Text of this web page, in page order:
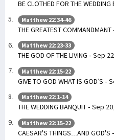
BE CLOTHED FOR THE
Matthew 22:34-46
THE GREATEST
Matthew 22:23-33
THE GOD OF THE LIVING - Sep
Matthew 22:15-22
GIVE TO GOD WHAT IS GOD’S -
Matthew 22:1-14
THE WEDDING BANQUIT - Sep
Matthew 22:15-22
CAESAR'S THINGS...AND